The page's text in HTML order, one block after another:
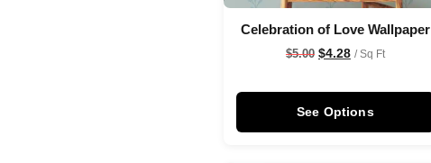
Celebration of Love Wallpaper
$5.00 $4.28 / Sq Ft
See Options